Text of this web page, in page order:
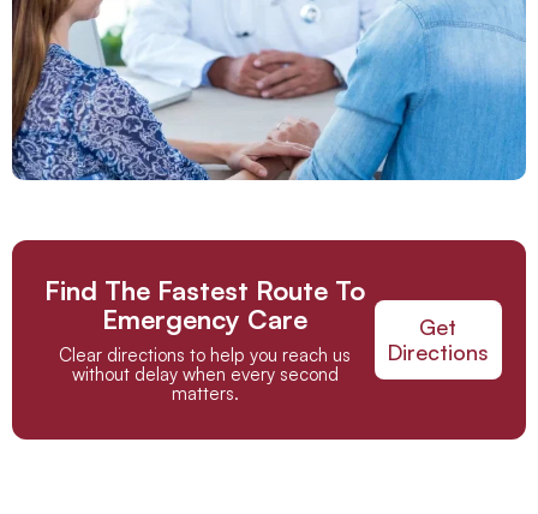
Find The Fastest Route To
Emergency Care
Clear directions to help you reach us
without delay when every second
matters.
Get
Directions